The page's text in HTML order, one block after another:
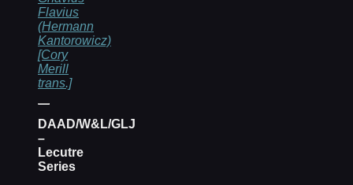
Flavius
(Hermann
Kantorowicz)
[Cory
Merill
trans.]
DAAD/W&L/GLJ
–
Lecutre
Series